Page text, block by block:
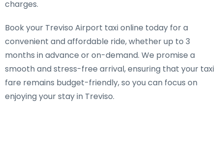
charges.
Book your Treviso Airport taxi online today for a
convenient and affordable ride, whether up to 3
months in advance or on-demand. We promise a
smooth and stress-free arrival, ensuring that your taxi
fare remains budget-friendly, so you can focus on
enjoying your stay in Treviso.